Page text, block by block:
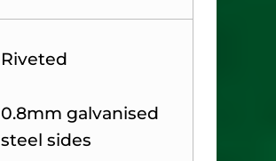
Riveted
0.8mm galvanised
steel sides